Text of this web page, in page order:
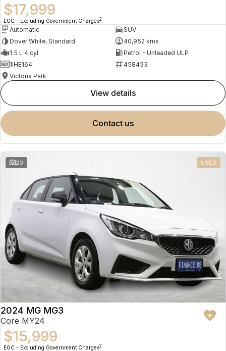
$17,999
EGC - Excluding Government Charges2
Automatic
SUV
Dover White, Standard
40,952 kms
1.5 L 4 cyl
Petrol - Unleaded ULP
1IHE164
458453
Victoria Park
view details
contact us
20 USED
2024 MG MG3
Core MY24
$15,999
EGC - Excluding Government Charges2